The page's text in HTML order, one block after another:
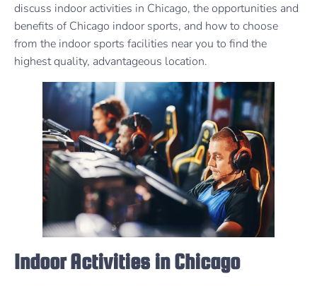
discuss indoor activities in Chicago, the opportunities and
benefits of Chicago indoor sports, and how to choose
from the indoor sports facilities near you to find the
highest quality, advantageous location.
Indoor Activities in Chicago